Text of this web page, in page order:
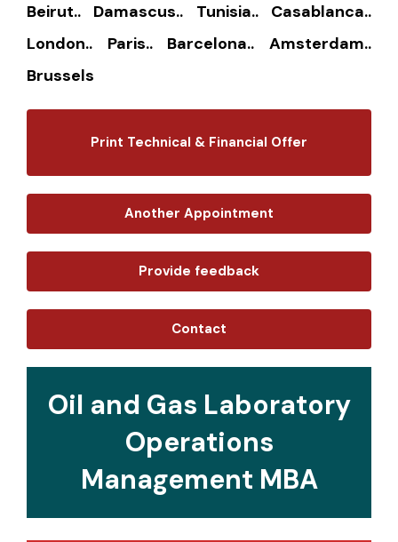
Beirut.. Damascus.. Tunisia.. Casablanca..
London.. Paris.. Barcelona.. Amsterdam..
Brussels
Print Technical & Financial Offer
Another Appointment
Provide feedback
Contact
Oil and Gas Laboratory
Operations
Management MBA